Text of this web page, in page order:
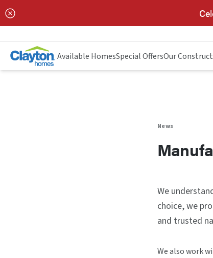
Available HomesSpecial OffersOur
News
We
choice, we
and trusted
We also work